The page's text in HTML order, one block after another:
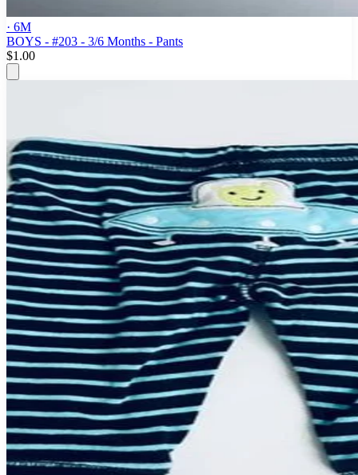
· 6M
BOYS - #203 - 3/6 Months - Pants
$1.00